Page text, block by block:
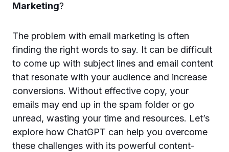
Marketing?
The problem with email marketing is often
finding the right words to say. It can be difficult
to come up with subject lines and email content
that resonate with your audience and increase
conversions. Without effective copy, your
emails may end up in the spam folder or go
unread, wasting your time and resources. Let’s
explore how ChatGPT can help you overcome
these challenges with its powerful content-